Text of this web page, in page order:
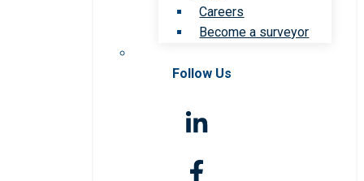
Careers
Become a surveyor
Follow Us